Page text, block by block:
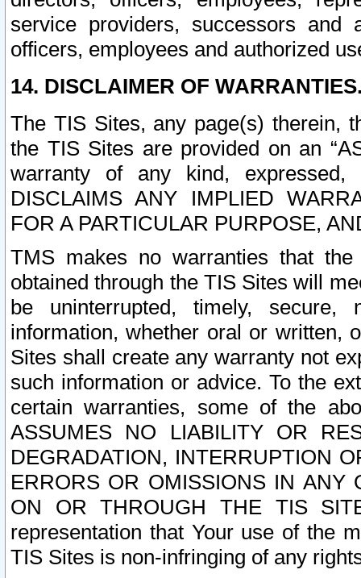
service providers, successors and
officers, employees and authorized
14. DISCLAIMER OF
The TIS Sites, any page(s) therein,
the TIS Sites are provided on an
warranty of any kind, expressed,
DISCLAIMS ANY IMPLIED
FOR A PARTICULAR PURPOSE,
TMS makes no warranties that
obtained through the TIS Sites will
be uninterrupted, timely,
information, whether oral or written,
Sites shall create any warranty not
such information or advice. To the
certain warranties, some of the
ASSUMES NO LIABILITY OR
DEGRADATION, INTERRUPTION
ERRORS OR OMISSIONS IN ANY
ON OR THROUGH THE TIS
representation that Your use of the
TIS Sites is non-infringing of any